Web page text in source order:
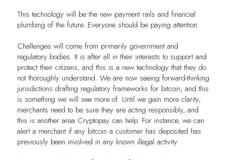
This technology will be the new payment rails and financial
plumbing of the future. Everyone should be paying attention.
Challenges will come from primarily government and
regulatory bodies. It is after all in their interests to support and
protect their citizens, and this is a new technology that they do
not thoroughly understand. We are now seeing forward-thinking
jurisdictions drafting regulatory frameworks for bitcoin, and this
is something we will see more of. Until we gain more clarity,
merchants need to be sure they are acting responsibly, and
this is another area Cryptopay can help. For instance, we can
alert a merchant if any bitcoin a customer has deposited has
previously been involved in any known illegal activity.